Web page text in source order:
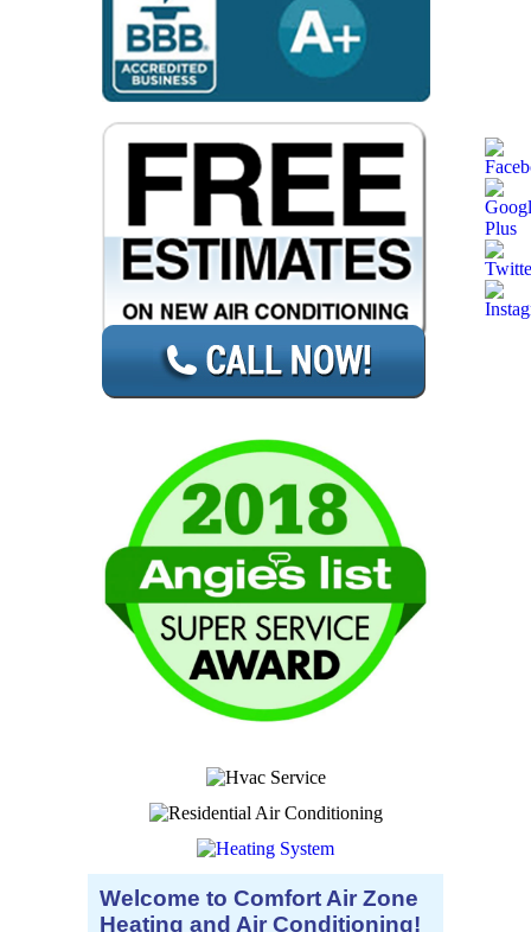
Welcome to Comfort Air Zone
Heating and Air Conditioning!